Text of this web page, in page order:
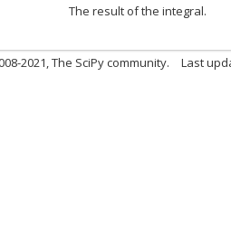
The result of the integral.
2021, The SciPy community. Last